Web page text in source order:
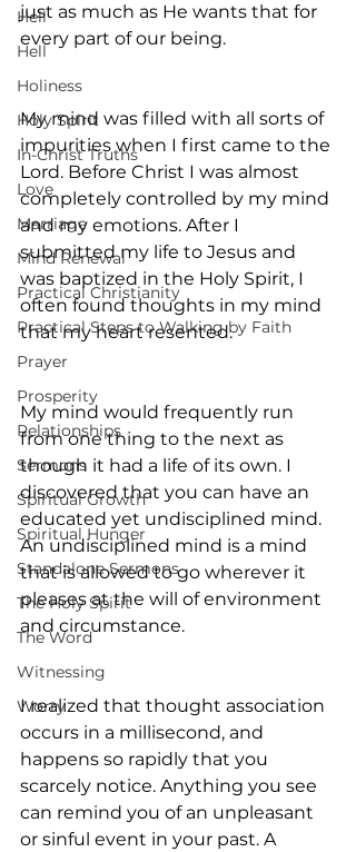
Hell
Hell
Holiness
Holy Spirit
In-Christ Truths
Love
Marriage
Mind Renewal
Practical Christianity
Practical Steps to Walking by Faith
Prayer
Prosperity
Relationships
Sermons
Spiritual Growth
Spiritual Hunger
Standalone Sermons
The Holy Spirit
The Word
Witnessing
Worry
just as much as He wants that for
every part of our being.
My mind was filled with all sorts of
impurities when I first came to the
Lord. Before Christ I was almost
completely controlled by my mind
and my emotions. After I
submitted my life to Jesus and
was baptized in the Holy Spirit, I
often found thoughts in my mind
that my heart resented.
My mind would frequently run
from one thing to the next as
though it had a life of its own. I
discovered that you can have an
educated yet undisciplined mind.
An undisciplined mind is a mind
that is allowed to go wherever it
pleases at the will of environment
and circumstance.
I realized that thought association
occurs in a millisecond, and
happens so rapidly that you
scarcely notice. Anything you see
can remind you of an unpleasant
or sinful event in your past. A